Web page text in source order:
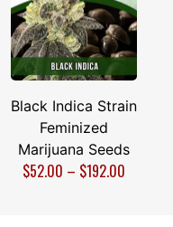
Black Indica Strain
Feminized
Marijuana Seeds
$52.00 – $192.00